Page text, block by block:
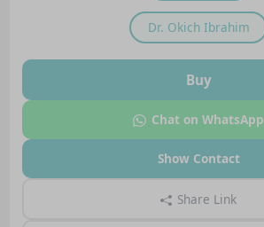
Dr. Okich Ibrahim
Buy
Chat on WhatsApp
Show Contact
Share Link